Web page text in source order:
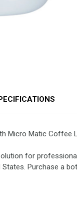
Micro Matic Coffee
for
Purchase a